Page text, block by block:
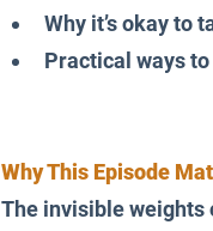
Why it’s okay to
Practical ways
Why This Episode
The invisible weights